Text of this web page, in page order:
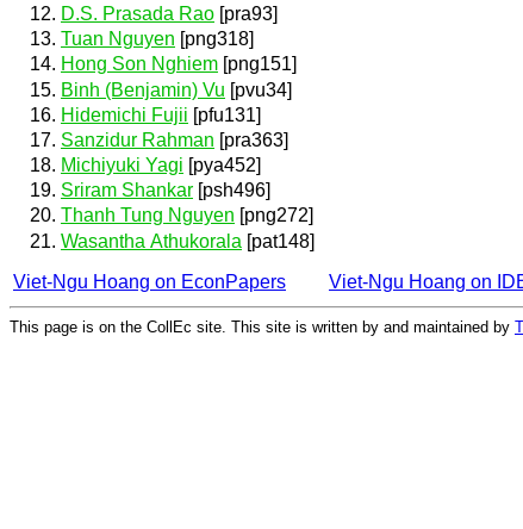
D.S. Prasada Rao [pra93]
Tuan Nguyen [png318]
Hong Son Nghiem [png151]
Binh (Benjamin) Vu [pvu34]
Hidemichi Fujii [pfu131]
Sanzidur Rahman [pra363]
Michiyuki Yagi [pya452]
Sriram Shankar [psh496]
Thanh Tung Nguyen [png272]
Wasantha Athukorala [pat148]
Viet-Ngu Hoang on EconPapers
Viet-Ngu Hoang on
This page is on the CollEc site. This site is written by and maintained by